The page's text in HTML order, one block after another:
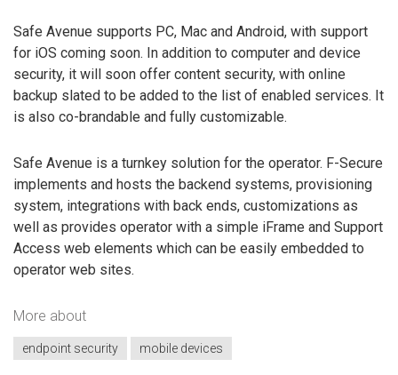
Safe Avenue supports PC, Mac and Android, with support
for iOS coming soon. In addition to computer and device
security, it will soon offer content security, with online
backup slated to be added to the list of enabled services. It
is also co-brandable and fully customizable.
Safe Avenue is a turnkey solution for the operator. F-Secure
implements and hosts the backend systems, provisioning
system, integrations with back ends, customizations as
well as provides operator with a simple iFrame and Support
Access web elements which can be easily embedded to
operator web sites.
More about
endpoint security mobile devices